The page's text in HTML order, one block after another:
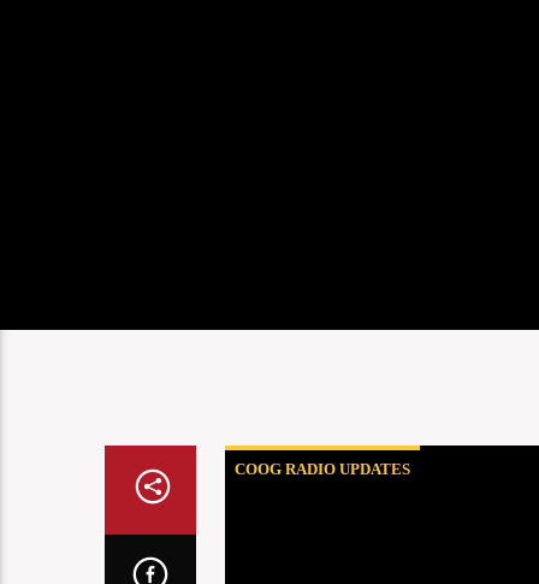
COOG RADIO UPDATES